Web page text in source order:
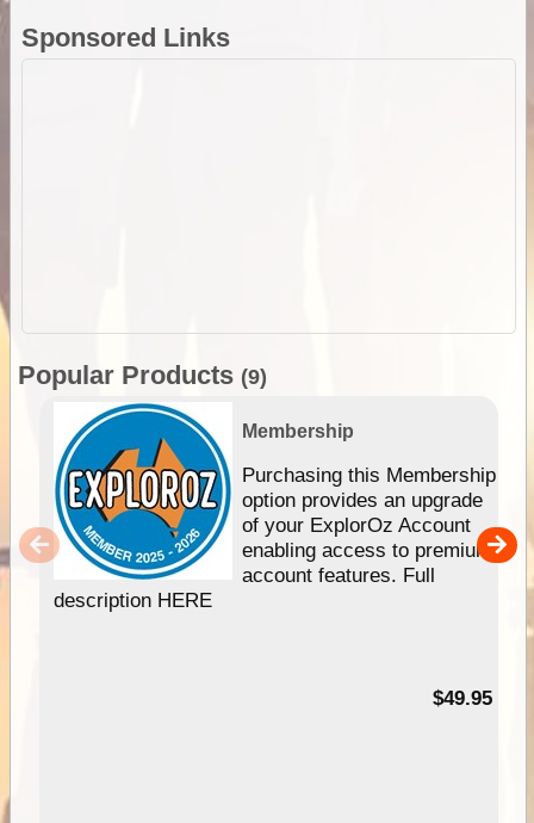
Sponsored Links
Popular Products (9)
Membership
Purchasing this Membership
option provides an upgrade
of your ExplorOz Account
enabling access to premium
account features. Full
description HERE
$49.95